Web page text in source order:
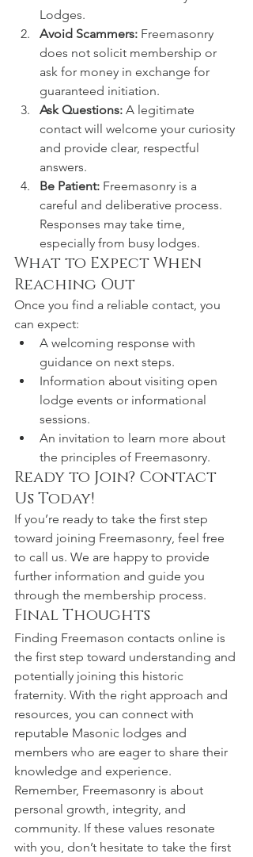
Lodges.
Avoid Scammers: Freemasonry
does not solicit membership or
ask for money in exchange for
guaranteed initiation.
Ask Questions: A legitimate
contact will welcome your curiosity
and provide clear, respectful
answers.
Be Patient: Freemasonry is a
careful and deliberative process.
Responses may take time,
especially from busy lodges.
What to Expect When
Reaching Out
Once you find a reliable contact, you
can expect:
A welcoming response with
guidance on next steps.
Information about visiting open
lodge events or informational
sessions.
An invitation to learn more about
the principles of Freemasonry.
Ready to Join? Contact
Us Today!
If you’re ready to take the first step
toward joining Freemasonry, feel free
to call us. We are happy to provide
further information and guide you
through the membership process.
Final Thoughts
Finding Freemason contacts online is
the first step toward understanding and
potentially joining this historic
fraternity. With the right approach and
resources, you can connect with
reputable Masonic lodges and
members who are eager to share their
knowledge and experience.
Remember, Freemasonry is about
personal growth, integrity, and
community. If these values resonate
with you, don’t hesitate to take the first